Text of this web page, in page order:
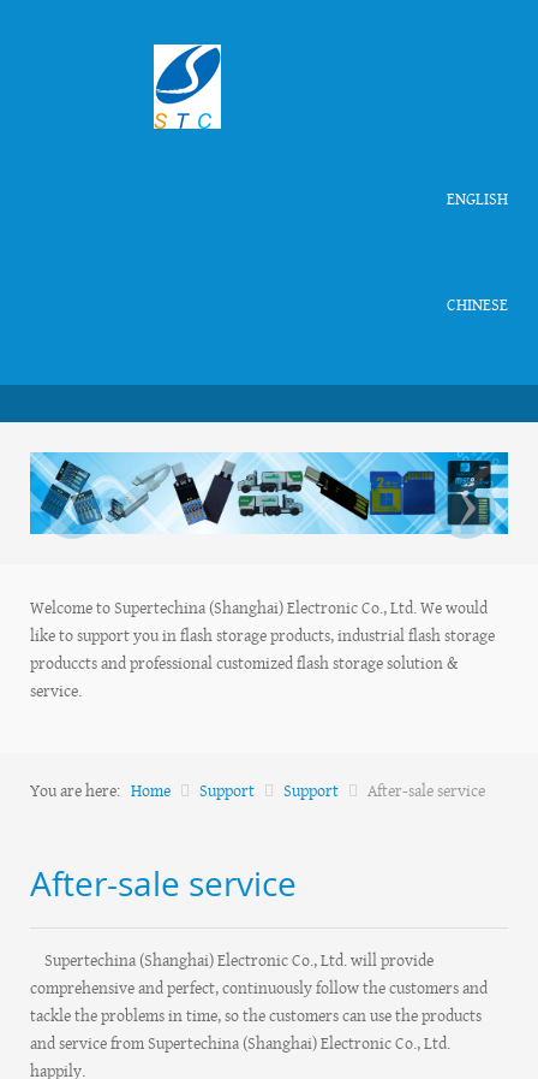
ENGLISH
CHINESE
›
‹
Welcome to Supertechina (Shanghai) Electronic Co., Ltd. We would
like to support you in flash storage products, industrial flash storage
produccts and professional customized flash storage solution &
service.
You are here: Home Support Support After-sale service
After-sale service
Supertechina (Shanghai) Electronic Co., Ltd. will provide
comprehensive and perfect, continuously follow the customers and
tackle the problems in time, so the customers can use the products
and service from Supertechina (Shanghai) Electronic Co., Ltd.
happily.